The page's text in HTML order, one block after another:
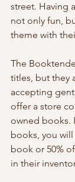
street. Having
not only fun,
theme with
The
titles, but they
accepting
offer a store
owned books.
books, you will
book or 50%
in their